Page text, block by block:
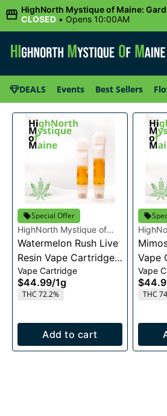
HighNorth Mystique of Maine:
CLOSED • Opens 10:00AM
DEALS Events Best Sellers
Special Offer
HighNorth Mystique of
Maine
Watermelon Rush Live
Resin Vape Cartridge
1g
Vape Cartridge
$44.99/1g
THC 72.2%
Add to cart
Maine
Vape
Vape
THC